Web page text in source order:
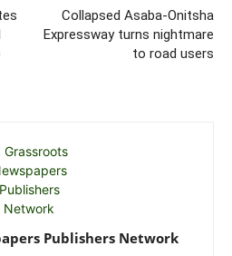
Collapsed Asaba-Onitsha
Expressway turns nightmare
to road users
Publishers Network